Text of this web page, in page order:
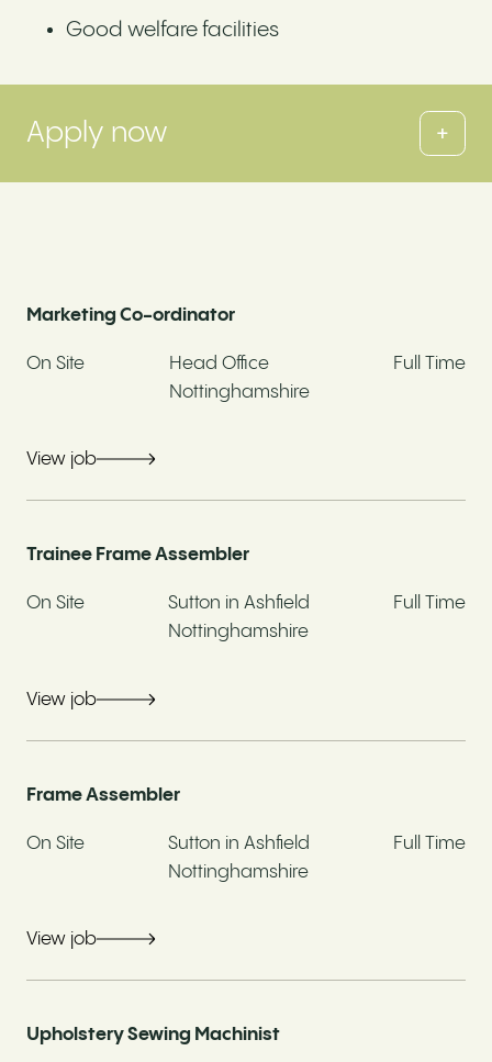
Good welfare facilities
Apply now +
Address*
Postcode*
Have you previously worked at Whitemeadow?*
No
If yes, when and in what capacity
Marketing Co-ordinator
On Site
Head Office
Nottinghamshire
Full Time
View job
Trainee Frame Assembler
On Site
Sutton in Ashfield
Nottinghamshire
Full Time
View job
Frame Assembler
On Site
Sutton in Ashfield
Nottinghamshire
Full Time
View job
Upholstery Sewing Machinist